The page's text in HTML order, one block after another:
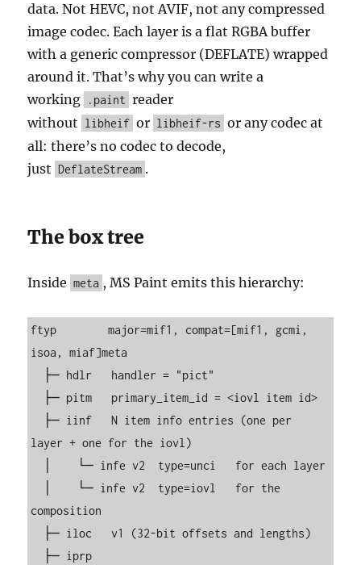
data. Not HEVC, not AVIF, not any compressed
image codec. Each layer is a flat RGBA buffer
with a generic compressor (DEFLATE) wrapped
around it. That’s why you can write a
working
.paint reader
without libheif or libheif-rs or any codec at
all: there’s no codec to decode,
just DeflateStream .
The box tree
Inside meta , MS Paint emits this hierarchy:
ftyp        major=mif1, compat=[mif1, gcmi,
isoa, miaf]meta
layer + one for the iovl)
composition